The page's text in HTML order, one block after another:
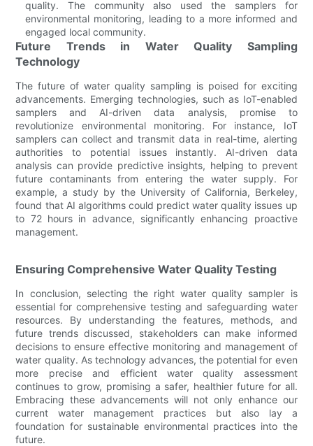
quality. The community also used the samplers for
environmental monitoring, leading to a more informed and
engaged local community.
Future Trends in Water Quality Sampling
Technology
The future of water quality sampling is poised for exciting
advancements. Emerging technologies, such as IoT-enabled
samplers and AI-driven data analysis, promise to
revolutionize environmental monitoring. For instance, IoT
samplers can collect and transmit data in real-time, alerting
authorities to potential issues instantly. AI-driven data
analysis can provide predictive insights, helping to prevent
future contaminants from entering the water supply. For
example, a study by the University of California, Berkeley,
found that AI algorithms could predict water quality issues up
to 72 hours in advance, significantly enhancing proactive
management.
Ensuring Comprehensive Water Quality Testing
In conclusion, selecting the right water quality sampler is
essential for comprehensive testing and safeguarding water
resources. By understanding the features, methods, and
future trends discussed, stakeholders can make informed
decisions to ensure effective monitoring and management of
water quality. As technology advances, the potential for even
more precise and efficient water quality assessment
continues to grow, promising a safer, healthier future for all.
Embracing these advancements will not only enhance our
current water management practices but also lay a
foundation for sustainable environmental practices into the
future.